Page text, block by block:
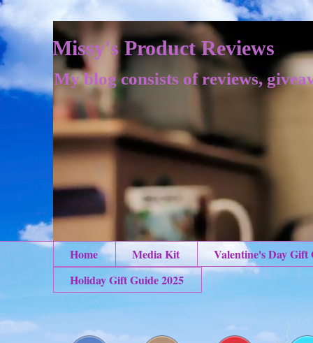
Missy's Product Reviews
My blog consists of reviews,
Home Media Kit
Valentine's Day Gift
Holiday Gift Guide 2025